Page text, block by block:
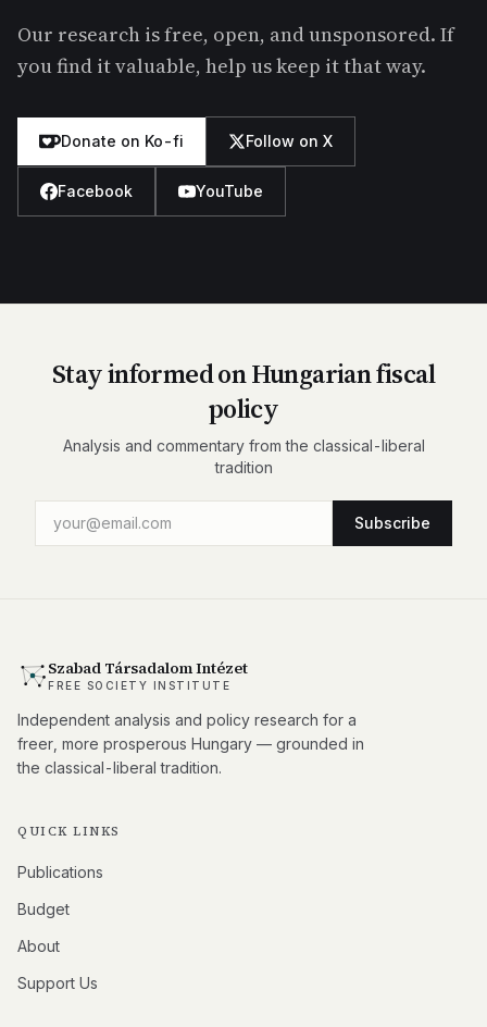
Our research is free, open, and unsponsored. If
you find it valuable, help us keep it that way.
Donate on Ko-fi Follow on X
Facebook YouTube
Stay informed on Hungarian fiscal
policy
Analysis and commentary from the classical-liberal
tradition
Subscribe
Szabad Társadalom Intézet
FREE SOCIETY INSTITUTE
Independent analysis and policy research for a
freer, more prosperous Hungary — grounded in
the classical-liberal tradition.
QUICK LINKS
Publications
Budget
About
Support Us